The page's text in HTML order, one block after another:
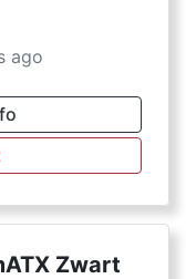
ago
Zwart